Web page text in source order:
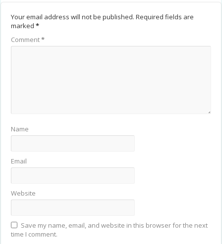
Your email address will not be published. Required fields are
marked*
Comment*
Name
Email
Website
Save my name, email, and website in this browser for the next
time I comment.